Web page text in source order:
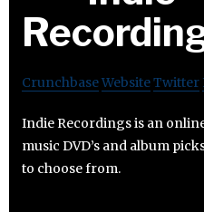
CrunchbaseWebsiteTwitter
Indie Recordings is an
music DVD’s and album
to choose from.